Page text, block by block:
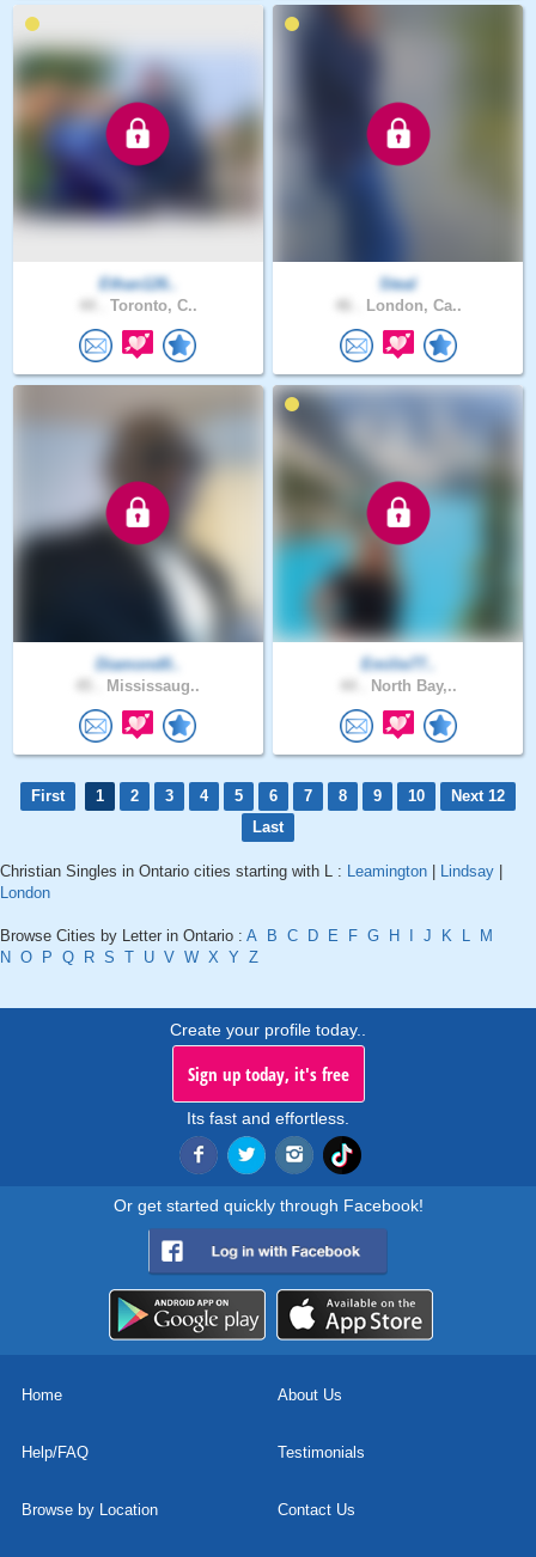
Ethan126..
Toronto, C..
Steal
London, Ca..
Diamond0..
Mississaug..
Emilie77..
North Bay,..
First 1 2 3 4 5 6 7 8 9 10
Next 12
Last
Christian Singles in Ontario cities starting with L : Leamington Lindsay
London
Browse Cities by Letter in Ontario : A B C D E F G H J K L
M
N O P Q R S T U V W X Y Z
Create your profile today..
Sign up today, it's free
Its fast and effortless.
Or get started quickly through Facebook!
Home About Us
Help/FAQ Testimonials
Browse by Location Contact Us